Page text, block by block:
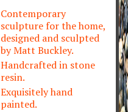
Contemporary
sculpture for the home,
designed and sculpted
by Matt Buckley.
Handcrafted in stone
resin.
Exquisitely hand
painted.